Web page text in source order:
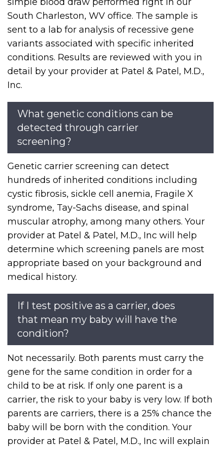
South Charleston, WV office. The sample is
sent to a lab for analysis of recessive gene
variants associated with specific inherited
conditions. Results are reviewed with you in
detail by your provider at Patel & Patel, M.D.,
Inc.
What genetic conditions can be
detected through carrier
screening?
Genetic carrier screening can detect
hundreds of inherited conditions including
cystic fibrosis, sickle cell anemia, Fragile X
syndrome, Tay-Sachs disease, and spinal
muscular atrophy, among many others. Your
provider at Patel & Patel, M.D., Inc will help
determine which screening panels are most
appropriate based on your background and
medical history.
If I test positive as a carrier, does
that mean my baby will have the
condition?
Not necessarily. Both parents must carry the
gene for the same condition in order for a
child to be at risk. If only one parent is a
carrier, the risk to your baby is very low. If both
parents are carriers, there is a 25% chance the
baby will be born with the condition. Your
provider at Patel & Patel, M.D., Inc will explain